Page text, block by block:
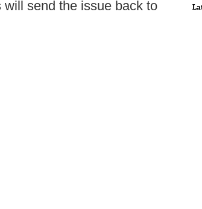
send the issue back to